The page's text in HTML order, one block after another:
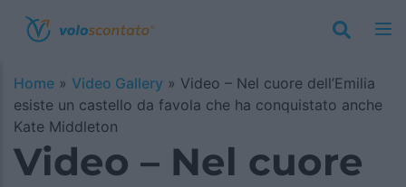
Home » Video Gallery » Video – Nel cuore dell’Emilia
esiste un castello da favola che ha conquistato anche
Kate Middleton
Video – Nel cuore